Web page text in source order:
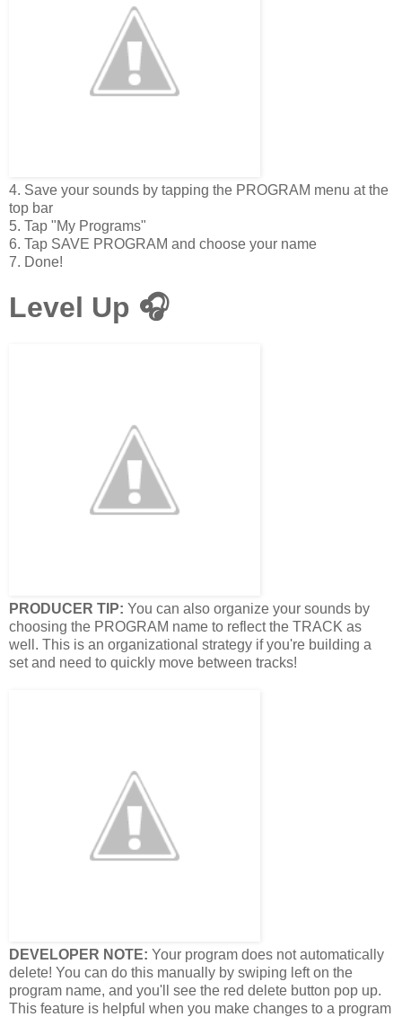
4. Save your sounds by tapping the PROGRAM menu at the
top bar
5. Tap "My Programs"
6. Tap SAVE PROGRAM and choose your name
7. Done!
Level Up 🎧
PRODUCER TIP: You can also organize your sounds by
choosing the PROGRAM name to reflect the TRACK as
well. This is an organizational strategy if you're building a
set and need to quickly move between tracks!
DEVELOPER NOTE: Your program does not automatically
delete! You can do this manually by swiping left on the
program name, and you'll see the red delete button pop up.
This feature is helpful when you make changes to a program